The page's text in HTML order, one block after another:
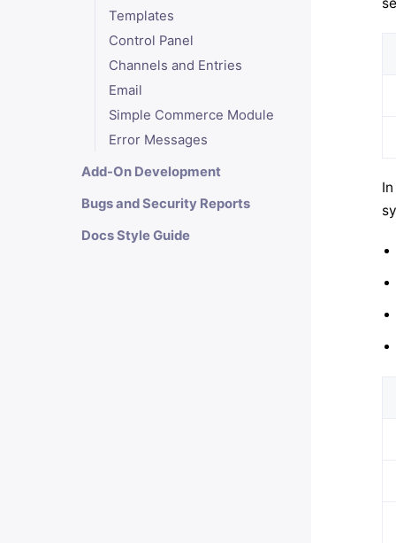
Templates
Control Panel
Channels and Entries
Email
Simple Commerce Module
Error Messages
Add-On Development
Bugs and Security Reports
Docs Style Guide